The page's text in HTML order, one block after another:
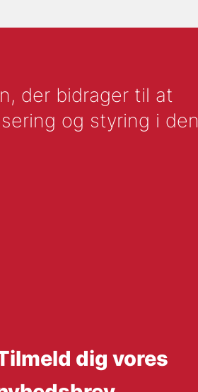
der bidrager til at
og styring i den
dig vores